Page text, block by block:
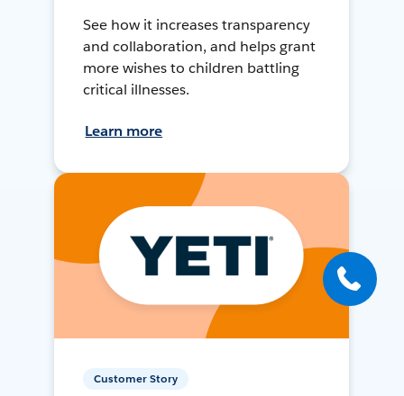
See how it increases transparency
and collaboration, and helps grant
more wishes to children battling
critical illnesses.
Learn more
Customer Story